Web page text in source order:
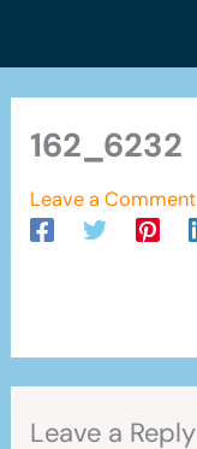
162_6232
Leave a Comment
Leave a Reply